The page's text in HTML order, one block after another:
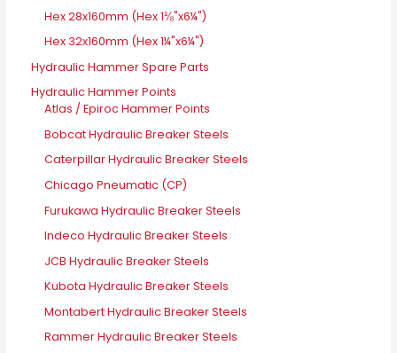
Hex 28x160mm (Hex 1⅛"x6¼")
Hex 32x160mm (Hex 1¼"x6¼")
Hydraulic Hammer Spare Parts
Hydraulic Hammer Points
Atlas / Epiroc Hammer Points
Bobcat Hydraulic Breaker Steels
Caterpillar Hydraulic Breaker Steels
Chicago Pneumatic (CP)
Furukawa Hydraulic Breaker Steels
Indeco Hydraulic Breaker Steels
JCB Hydraulic Breaker Steels
Kubota Hydraulic Breaker Steels
Montabert Hydraulic Breaker Steels
Rammer Hydraulic Breaker Steels